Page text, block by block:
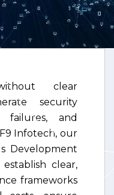
clear
security
failures, and
Infotech, our
Development
clear,
frameworks